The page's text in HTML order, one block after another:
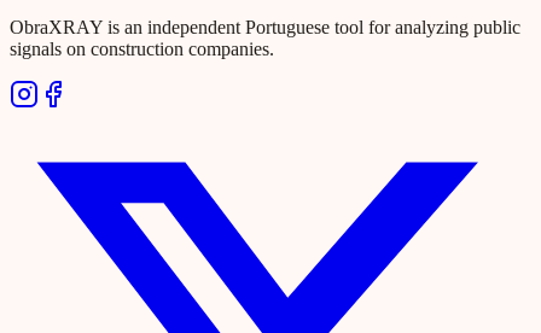
ObraXRAY is an independent Portuguese tool for analyzing public
signals on construction companies.